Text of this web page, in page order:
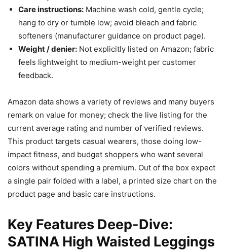
Care instructions: Machine wash cold, gentle cycle;
hang to dry or tumble low; avoid bleach and fabric
softeners (manufacturer guidance on product page).
Weight / denier: Not explicitly listed on Amazon; fabric
feels lightweight to medium-weight per customer
feedback.
Amazon data shows a variety of reviews and many buyers
remark on value for money; check the live listing for the
current average rating and number of verified reviews.
This product targets casual wearers, those doing low-
impact fitness, and budget shoppers who want several
colors without spending a premium. Out of the box expect
a single pair folded with a label, a printed size chart on the
product page and basic care instructions.
Key Features Deep-Dive:
SATINA High Waisted Leggings